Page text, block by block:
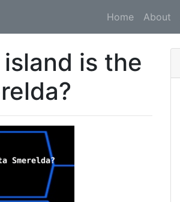
Home About
is the